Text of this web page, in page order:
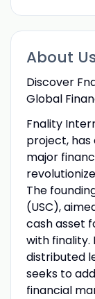
About
Discover
Global
Fnality
project, has
major
The
(USC),
cash asset
with finality.
distributed
seeks to
financial